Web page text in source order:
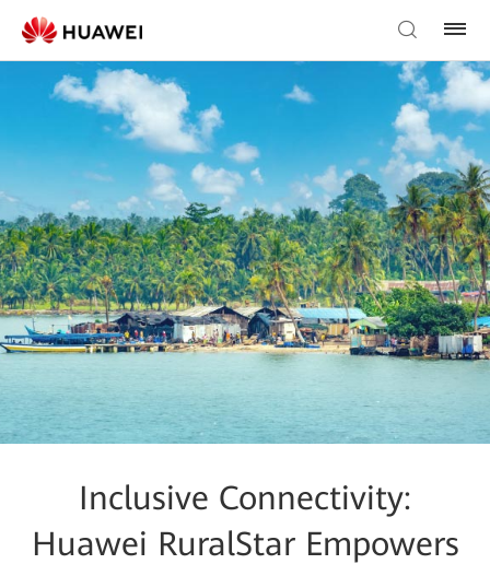
Inclusive Connectivity:
Huawei RuralStar Empowers